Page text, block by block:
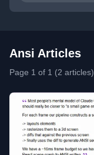
Ansi Articles
Page 1 of 1 (2 articles)